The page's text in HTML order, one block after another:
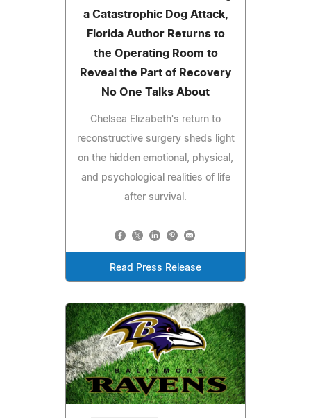
a Catastrophic Dog Attack,
Florida Author Returns to
the Operating Room to
Reveal the Part of Recovery
No One Talks About
Chelsea Elizabeth's return to
reconstructive surgery sheds light
on the hidden emotional, physical,
and psychological realities of life
after survival.
Read Press Release